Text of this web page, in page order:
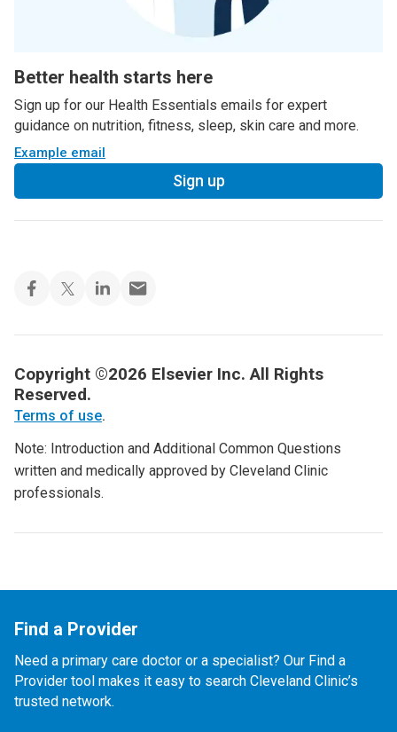
Better health starts here
Sign up for our Health Essentials emails for expert
guidance on nutrition, fitness, sleep, skin care and more.
Example email
Sign up
Copyright ©2026 Elsevier Inc. All Rights
Reserved.
Terms of use.
Note: Introduction and Additional Common Questions
written and medically approved by Cleveland Clinic
professionals.
Find a Provider
Need a primary care doctor or a specialist? Our Find a
Provider tool makes it easy to search Cleveland Clinic’s
trusted network.